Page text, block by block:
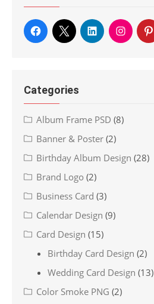
Categories
Album Frame PSD (8)
Banner & Poster (2)
Birthday Album Design (28)
Brand Logo (2)
Business Card (3)
Calendar Design (9)
Card Design (15)
Birthday Card Design (2)
Wedding Card Design (13)
Color Smoke PNG (2)